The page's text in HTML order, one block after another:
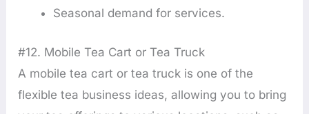
Seasonal demand for services.
#12. Mobile Tea Cart or Tea Truck
A mobile tea cart or tea truck is one of the
flexible tea business ideas, allowing you to bring